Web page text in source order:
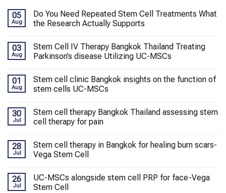
05
Aug
Do You Need Repeated Stem Cell Treatments What
the Research Actually Supports
03
Aug
Stem Cell IV Therapy Bangkok Thailand Treating
Parkinson’s disease Utilizing UC-MSCs
01
Aug
Stem cell clinic Bangkok insights on the function of
stem cells UC-MSCs
30
Jul
Stem cell therapy Bangkok Thailand assessing stem
cell therapy for pain
28
Jul
Stem cell therapy in Bangkok for healing burn scars-
Vega Stem Cell
26
Jul
UC-MSCs alongside stem cell PRP for face-Vega
Stem Cell